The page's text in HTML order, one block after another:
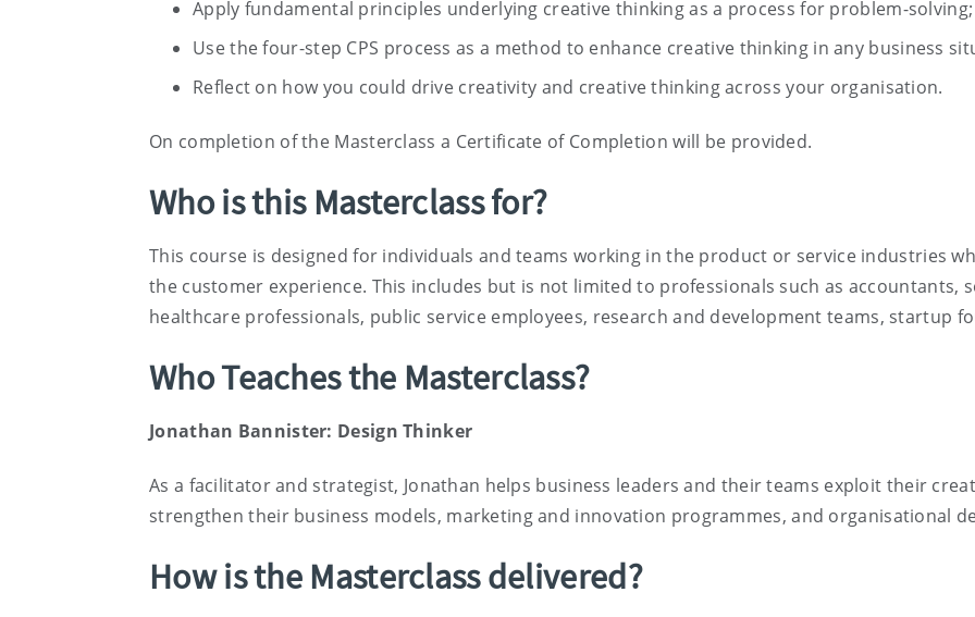
Apply fundamental principles underlying creative thinking as a process for problem-solving;
Use the four-step CPS process as a method to enhance creative thinking in any business
Reflect on how you could drive creativity and creative thinking across your organisation.
On completion of the Masterclass a Certificate of Completion will be provided.
Who is this Masterclass for?
This course is designed for individuals and teams working in the product or service industries
the customer experience. This includes but is not limited to professionals such as accountants,
healthcare professionals, public service employees, research and development teams, startup
Who Teaches the Masterclass?
Jonathan Bannister: Design Thinker
As a facilitator and strategist, Jonathan helps business leaders and their teams exploit their
strengthen their business models, marketing and innovation programmes, and organisational
How is the Masterclass delivered?